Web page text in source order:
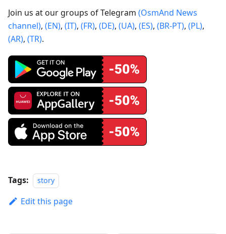
Join us at our groups of Telegram (OsmAnd News
channel), (EN), (IT), (FR), (DE), (UA), (ES), (BR-PT), (PL),
(AR), (TR).
Tags: story
Edit this page